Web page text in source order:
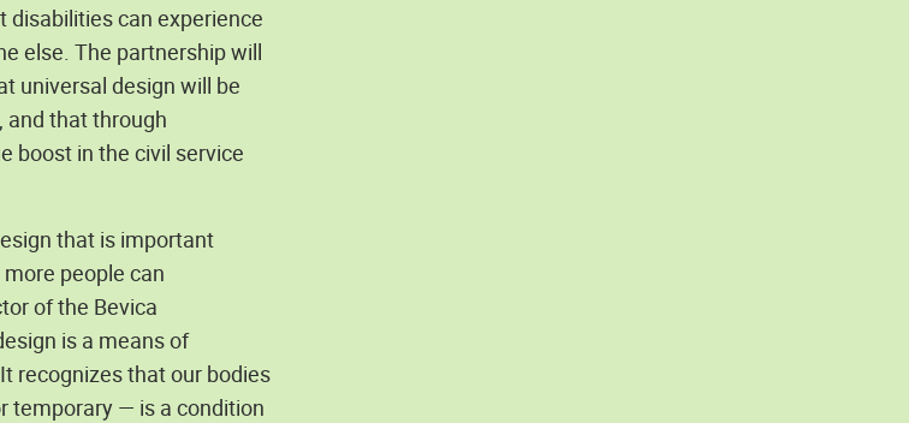
disabilities can experience
else. The partnership will
universal design will be
and that through
boost in the civil service
that is important
people can
of the Bevica
is a means of
recognizes that our bodies
temporary — is a condition